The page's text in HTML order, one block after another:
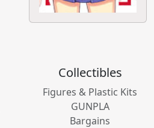
Collectibles
Figures & Plastic Kits
GUNPLA
Bargains